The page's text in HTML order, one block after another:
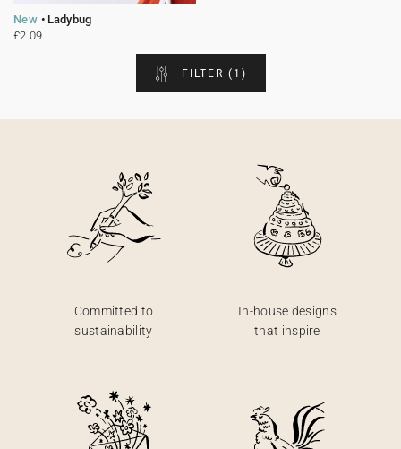
Bunting
Sticker for disposable camera
Sparkler tag
Collaborations
Napkin ring
Digital cards
Confetti cone
Sticker for disposable camera
Gift Card
Disposable wedding camera
Calendars
New
Ladybug
£2.09
FILTER (1)
Committed to
sustainability
In-house designs
that inspire